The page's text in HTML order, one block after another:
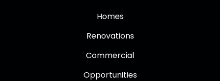
Homes
Renovations
Commercial
Opportunities